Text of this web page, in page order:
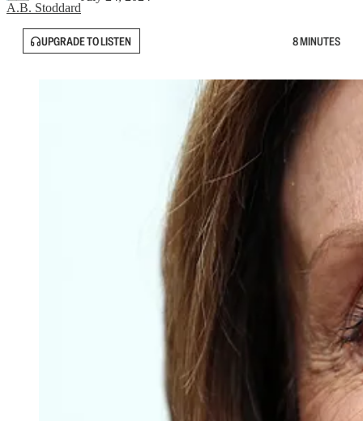
A.B. Stoddard
UPGRADE TO LISTEN 8 MINUTES